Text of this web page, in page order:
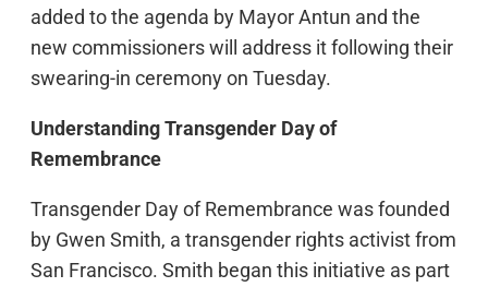
added to the agenda by Mayor Antun and the
new commissioners will address it following their
swearing-in ceremony on Tuesday.
Understanding Transgender Day of
Remembrance
Transgender Day of Remembrance was founded
by Gwen Smith, a transgender rights activist from
San Francisco. Smith began this initiative as part